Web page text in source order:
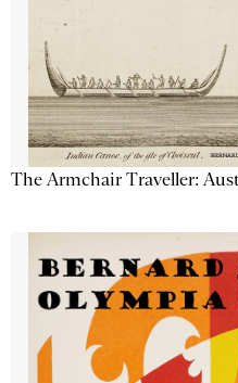
The Armchair Traveller: